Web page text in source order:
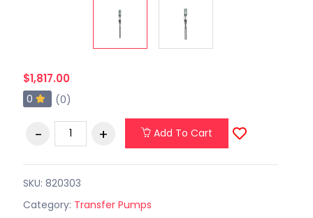
$1,817.00
0 (0)
Add To Cart
SKU: 820303
Category: Transfer Pumps